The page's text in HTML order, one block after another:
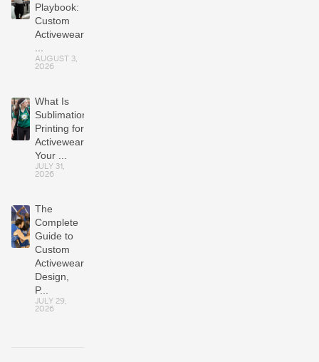
Playbook:
Custom
Activewear
AUGUST 3,
2026
What Is
Sublimation
Printing for
Activewear?
Your ...
JULY 31,
2026
The
Complete
Guide to
Custom
Activewear:
Design,
P...
JULY 29,
2026